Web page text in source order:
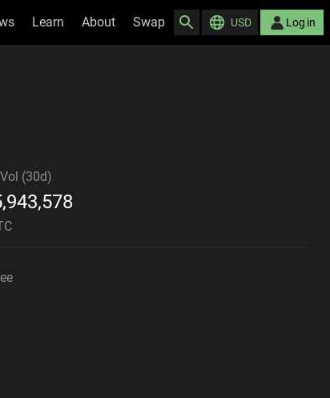
Learn About Swap USD Log in
(30d)